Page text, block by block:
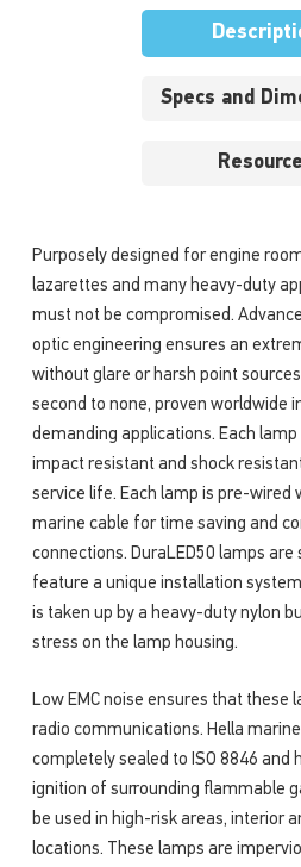
Specs and
Purposely designed for engine
lazarettes and many heavy-duty
must not be compromised.
optic engineering ensures an
without glare or harsh point
second to none, proven worldwide
demanding applications. Each
impact resistant and shock
service life. Each lamp is pre-wired
marine cable for time saving and
connections. DuraLED50 lamps
feature a unique installation
is taken up by a heavy-duty nylon
stress on the lamp housing.
Low EMC noise ensures that these
radio communications. Hella
completely sealed to ISO 8846 and
ignition of surrounding flammable
be used in high-risk areas, interior
locations. These lamps are